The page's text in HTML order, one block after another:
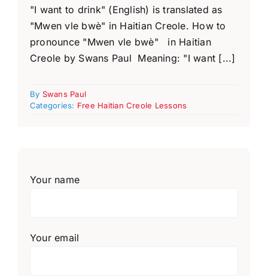
"I want to drink" (English) is translated as
"Mwen vle bwè" in Haitian Creole. How to
pronounce "Mwen vle bwè" in Haitian
Creole by Swans Paul Meaning: "I want [...]
By Swans Paul
Categories: Free Haitian Creole Lessons
Your name
Your email